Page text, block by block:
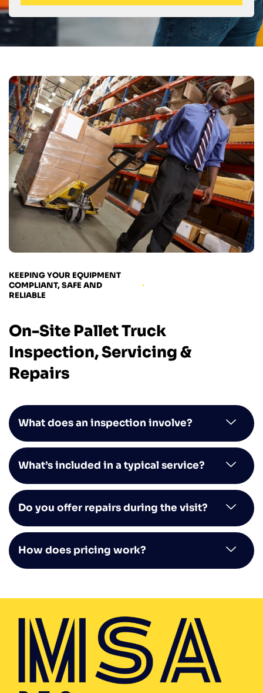
KEEPING YOUR EQUIPMENT
COMPLIANT, SAFE AND
RELIABLE
On-Site Pallet Truck
Inspection, Servicing &
Repairs
What does an inspection involve?
What’s included in a typical service?
Do you offer repairs during the visit?
How does pricing work?